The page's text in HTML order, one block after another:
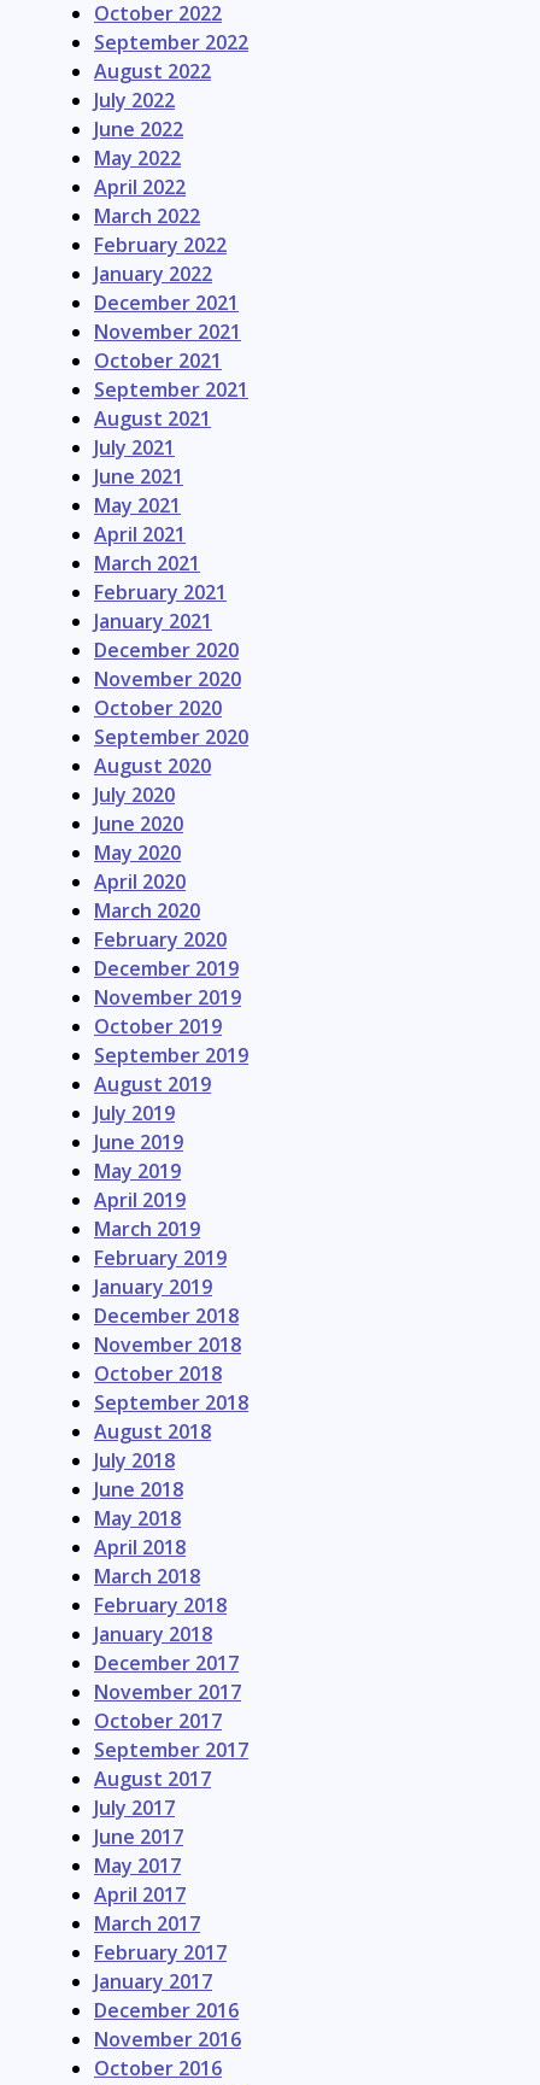
October 2022
September 2022
August 2022
July 2022
June 2022
May 2022
April 2022
March 2022
February 2022
January 2022
December 2021
November 2021
October 2021
September 2021
August 2021
July 2021
June 2021
May 2021
April 2021
March 2021
February 2021
January 2021
December 2020
November 2020
October 2020
September 2020
August 2020
July 2020
June 2020
May 2020
April 2020
March 2020
February 2020
December 2019
November 2019
October 2019
September 2019
August 2019
July 2019
June 2019
May 2019
April 2019
March 2019
February 2019
January 2019
December 2018
November 2018
October 2018
September 2018
August 2018
July 2018
June 2018
May 2018
April 2018
March 2018
February 2018
January 2018
December 2017
November 2017
October 2017
September 2017
August 2017
July 2017
June 2017
May 2017
April 2017
March 2017
February 2017
January 2017
December 2016
November 2016
October 2016